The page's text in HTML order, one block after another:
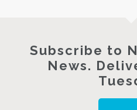
Subscribe to
News.